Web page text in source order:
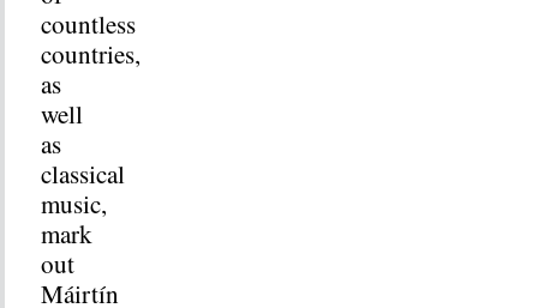
countless
countries,
as
well
as
classical
music,
mark
out
Máirtín